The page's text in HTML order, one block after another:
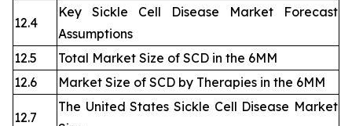
12.4
Key Sickle Cell Disease Market Forecast
Assumptions
12.5
Total Market Size of SCD in the 6MM
12.6
Market Size of SCD by Therapies in the 6MM
12.7
The United States Sickle Cell Disease Market